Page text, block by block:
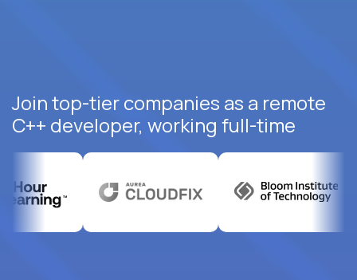
Join top-tier companies as a remote
C++ developer, working full-time